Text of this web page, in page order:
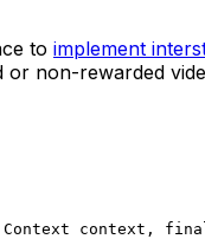
to implement
or non-rewarded
context,